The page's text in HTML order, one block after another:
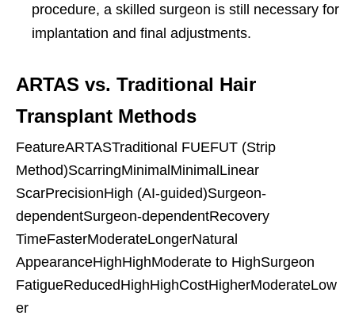
procedure, a skilled surgeon is still necessary for
implantation and final adjustments.
ARTAS vs. Traditional Hair
Transplant Methods
FeatureARTASTraditional FUEFUT (Strip
Method)ScarringMinimalMinimalLinear
ScarPrecisionHigh (AI-guided)Surgeon-
dependentSurgeon-dependentRecovery
TimeFasterModerateLongerNatural
AppearanceHighHighModerate to HighSurgeon
FatigueReducedHighHighCostHigherModerateLow
er